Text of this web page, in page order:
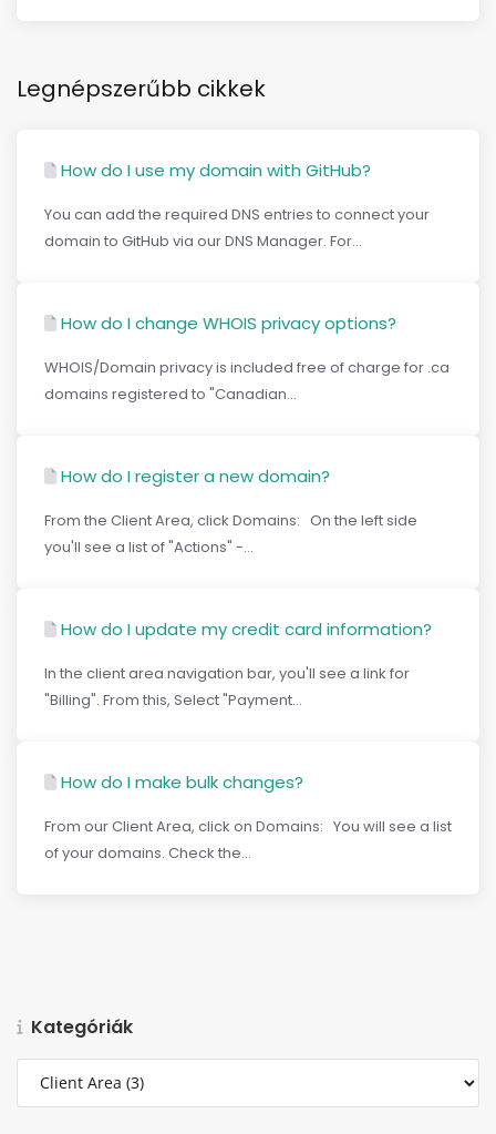
Kategóriák
Legnépszerűbb cikkek
How do I use my domain with GitHub?
You can add the required DNS entries to connect your
domain to GitHub via our DNS Manager. For...
How do I change WHOIS privacy options?
WHOIS/Domain privacy is included free of charge for .ca
domains registered to "Canadian...
How do I register a new domain?
From the Client Area, click Domains: On the left side
you'll see a list of "Actions" -...
How do I update my credit card information?
In the client area navigation bar, you'll see a link for
"Billing". From this, Select "Payment...
How do I make bulk changes?
From our Client Area, click on Domains: You will see a list
of your domains. Check the...